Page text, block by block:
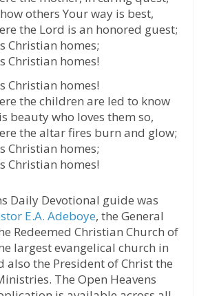
others Your way is best,
the Lord is an honored guest;
Christian homes;
Christian homes!
Christian homes!
the children are led to know
beauty who loves them so,
the altar fires burn and glow;
Christian homes;
Christian homes!
Daily Devotional guide was
E.A. Adeboye, the General
Redeemed Christian Church of
largest evangelical church in
also the President of Christ the
The Open Heavens